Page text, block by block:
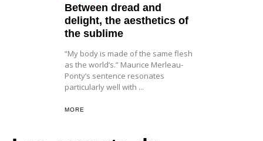
Between dread and
delight, the aesthetics of
the sublime
“My body is made of the same flesh
as the world’s.” Maurice Merleau-
Ponty’s sentence resonates
particularly well with ...
MORE